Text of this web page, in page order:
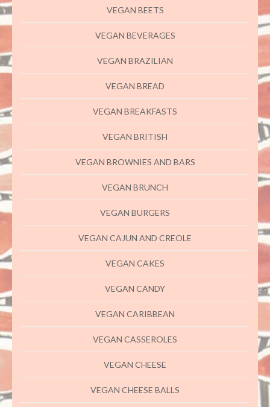
VEGAN BEETS
VEGAN BEVERAGES
VEGAN BRAZILIAN
VEGAN BREAD
VEGAN BREAKFASTS
VEGAN BRITISH
VEGAN BROWNIES AND BARS
VEGAN BRUNCH
VEGAN BURGERS
VEGAN CAJUN AND CREOLE
VEGAN CAKES
VEGAN CANDY
VEGAN CARIBBEAN
VEGAN CASSEROLES
VEGAN CHEESE
VEGAN CHEESE BALLS